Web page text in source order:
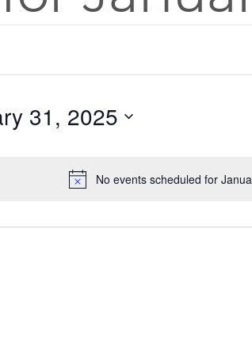
No events scheduled for
31, 2025